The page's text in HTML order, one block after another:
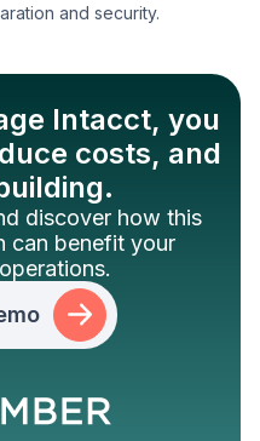
and security.
Intacct, you
costs, and
discover how this
can benefit your